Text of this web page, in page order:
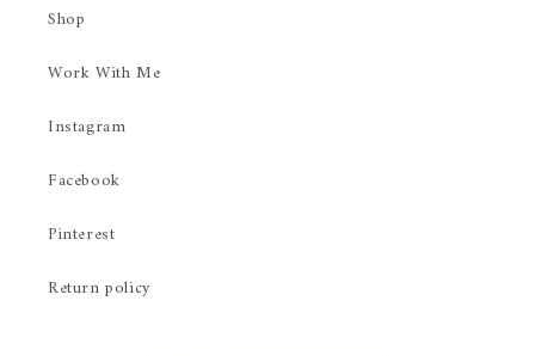
Shop
Work With Me
Instagram
Facebook
Pinterest
Return policy